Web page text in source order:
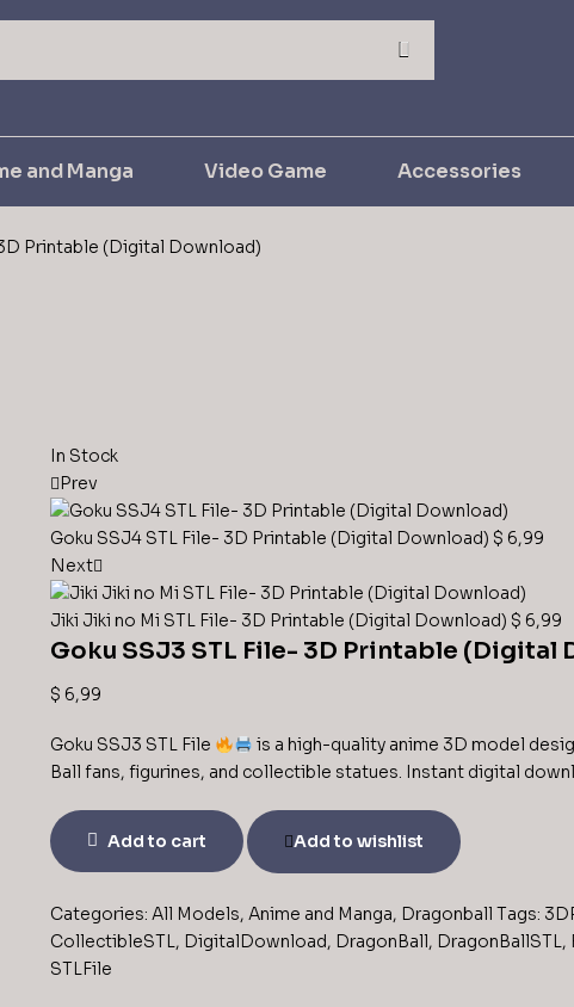
and Manga Video Game Accessories
Printable (Digital Download)
In Stock
Prev
Goku SSJ4 STL File- 3D Printable (Digital Download) $ 6,99
Next
Jiki Jiki no Mi STL File- 3D Printable (Digital Download) $ 6,99
Goku SSJ3 STL File- 3D Printable (Digital
$ 6,99
Goku SSJ3 STL File
is a high-quality anime 3D model
Ball fans, figurines, and collectible statues. Instant digital
Add to cart Add to wishlist
Categories: All Models, Anime and Manga, Dragonball Tags:
CollectibleSTL, DigitalDownload, DragonBall, DragonBallSTL,
STLFile